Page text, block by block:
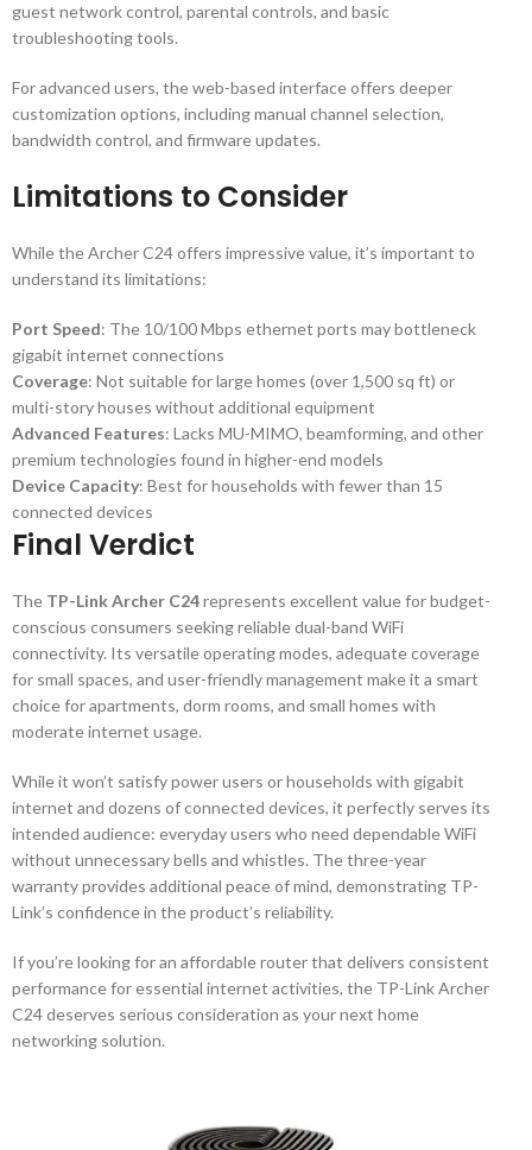
guest network control, parental controls, and basic
troubleshooting tools.
For advanced users, the web-based interface offers deeper
customization options, including manual channel selection,
bandwidth control, and firmware updates.
Limitations to Consider
While the Archer C24 offers impressive value, it’s important to
understand its limitations:
Port Speed: The 10/100 Mbps ethernet ports may bottleneck
gigabit internet connections
Coverage: Not suitable for large homes (over 1,500 sq ft) or
multi-story houses without additional equipment
Advanced Features: Lacks MU-MIMO, beamforming, and other
premium technologies found in higher-end models
Device Capacity: Best for households with fewer than 15
connected devices
Final Verdict
The TP-Link Archer C24represents excellent value for budget-
conscious consumers seeking reliable dual-band WiFi
connectivity. Its versatile operating modes, adequate coverage
for small spaces, and user-friendly management make it a smart
choice for apartments, dorm rooms, and small homes with
moderate internet usage.
While it won’t satisfy power users or households with gigabit
internet and dozens of connected devices, it perfectly serves its
intended audience: everyday users who need dependable WiFi
without unnecessary bells and whistles. The three-year
warranty provides additional peace of mind, demonstrating TP-
Link’s confidence in the product’s reliability.
If you’re looking for an affordable router that delivers consistent
performance for essential internet activities, the TP-Link Archer
C24 deserves serious consideration as your next home
networking solution.